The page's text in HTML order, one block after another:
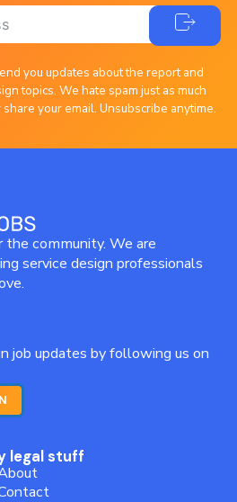
you updates about the report and
topics. We hate spam just as much
your email. Unsubscribe anytime.
community. We are
service design professionals
job updates by following us on
legal stuff